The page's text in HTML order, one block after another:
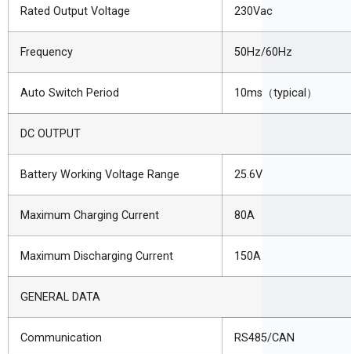
Rated Output Voltage 230Vac
Frequency 50Hz/60Hz
Auto Switch Period 10ms （typical ）
DC OUTPUT
Battery Working Voltage Range 25.6V
Maximum Charging Current 80A
Maximum Discharging Current 150A
GENERAL DATA
Communication RS485/CAN